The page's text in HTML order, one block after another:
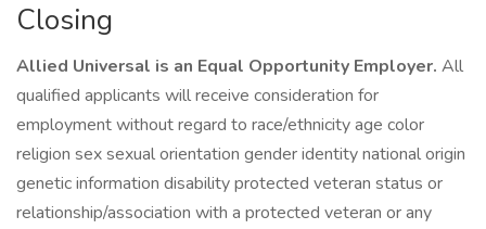
Closing
Allied Universal is an Equal Opportunity Employer. All
qualified applicants will receive consideration for
employment without regard to race/ethnicity age color
religion sex sexual orientation gender identity national origin
genetic information disability protected veteran status or
relationship/association with a protected veteran or any